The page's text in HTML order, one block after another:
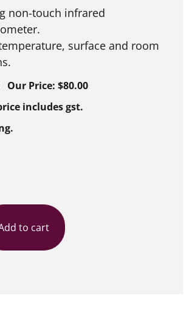
non-touch infrared
surface and room
Our Price: $80.00
includes gst.
to cart